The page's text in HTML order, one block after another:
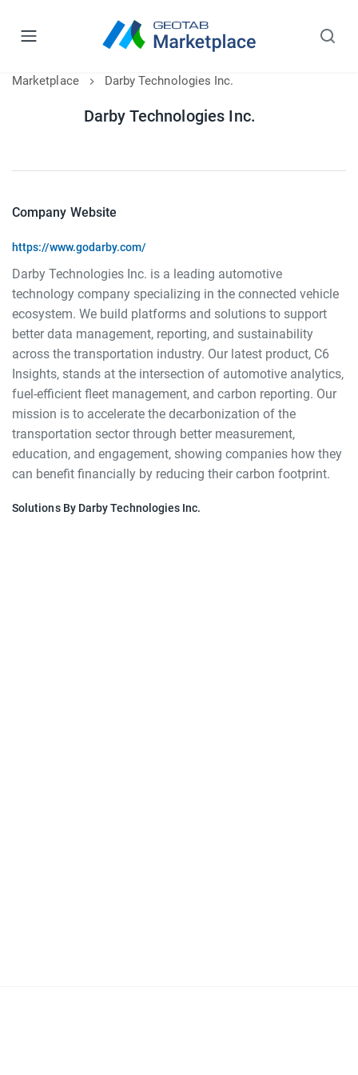
Marketplace Darby Technologies Inc.
Darby Technologies Inc.
Company Website
https://www.godarby.com/
Darby Technologies Inc. is a leading automotive
technology company specializing in the connected vehicle
ecosystem. We build platforms and solutions to support
better data management, reporting, and sustainability
across the transportation industry. Our latest product, C6
Insights, stands at the intersection of automotive analytics,
fuel-efficient fleet management, and carbon reporting. Our
mission is to accelerate the decarbonization of the
transportation sector through better measurement,
education, and engagement, showing companies how they
can benefit financially by reducing their carbon footprint.
Solutions By Darby Technologies Inc.